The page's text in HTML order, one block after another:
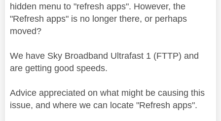
hidden menu to "refresh apps". However, the
"Refresh apps" is no longer there, or perhaps
moved?
We have Sky Broadband Ultrafast 1 (FTTP) and
are getting good speeds.
Advice appreciated on what might be causing this
issue, and where we can locate "Refresh apps".